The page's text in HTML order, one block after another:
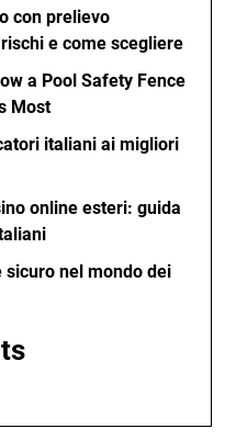
con prelievo
e come scegliere
a Pool Safety Fence
Most
italiani ai migliori
online esteri: guida
sicuro nel mondo dei